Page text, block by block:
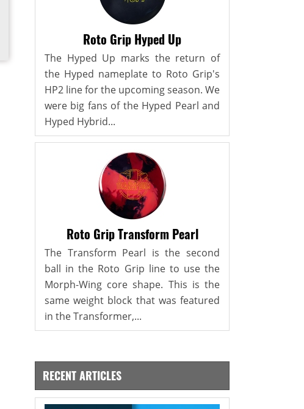
Roto Grip Hyped Up
The Hyped Up marks the return of
the Hyped nameplate to Roto Grip's
HP2 line for the upcoming season. We
were big fans of the Hyped Pearl and
Hyped Hybrid...
Roto Grip Transform Pearl
The Transform Pearl is the second
ball in the Roto Grip line to use the
Morph-Wing core shape. This is the
same weight block that was featured
in the Transformer,...
RECENT ARTICLES